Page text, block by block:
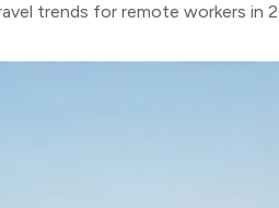
trends for remote workers in